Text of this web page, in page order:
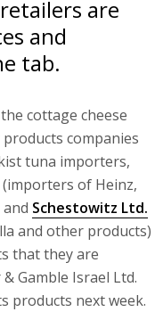
are
and
tab.
cottage cheese
companies
tuna importers,
(importers of Heinz,
Schestowitz Ltd.
and other products)
that they are
Gamble Israel Ltd.
products next week.